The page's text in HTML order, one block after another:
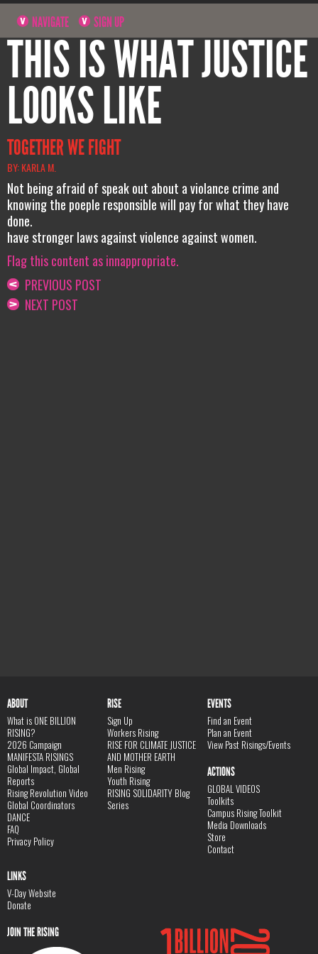
NAVIGATE SIGN UP
THIS IS WHAT JUSTICE
LOOKS LIKE
TOGETHER WE FIGHT
BY: KARLA M.
Not being afraid of speak out about a violance crime and
knowing the poeple responsible will pay for what they have
done.
have stronger laws against violence against women.
Flag this content as innappropriate.
PREVIOUS POST
NEXT POST
ABOUT
What is ONE BILLION
RISING?
2026 Campaign
MANIFESTA RISINGS
Global Impact, Global
Reports
Rising Revolution Video
Global Coordinators
DANCE
FAQ
Privacy Policy
RISE
Sign Up
Workers Rising
RISE FOR CLIMATE JUSTICE
AND MOTHER EARTH
Men Rising
Youth Rising
RISING SOLIDARITY Blog
Series
EVENTS
Find an Event
Plan an Event
View Past Risings/Events
ACTIONS
GLOBAL VIDEOS
Toolkits
Campus Rising Toolkit
Media Downloads
Store
Contact
LINKS
V-Day Website
Donate
JOIN THE RISING